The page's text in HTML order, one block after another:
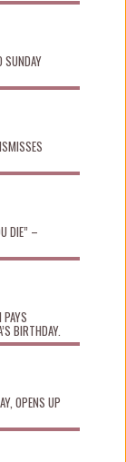
SUNDAY
DIE” –
BIRTHDAY.
OPENS UP